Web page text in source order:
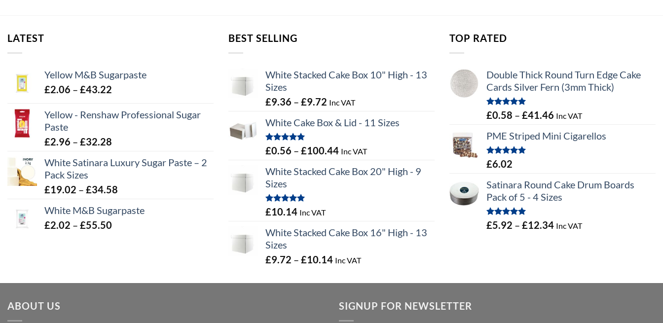
LATEST
Yellow M&B Sugarpaste
£2.06 – £43.22
£2.06
Yellow - Renshaw Professional Sugar
Paste
£2.96 – £32.28
£2.96
£32.28
White Satinara Luxury Sugar Paste – 2
Pack Sizes
£19.02 – £34.58
£19.02
White M&B Sugarpaste
£2.02 – £55.50
BEST SELLING
White Stacked Cake Box 10" High - 13
Sizes
£9.36 – £9.72 Price
£9.36
£9.72
Inc VAT
White Cake Box & Lid - 11 Sizes
Rated5.00
out of 5
£0.56 – £100.44Price
£0.56
Inc VAT
White Stacked Cake Box 20" High - 9
Sizes
Rated5.00
out of 5
£10.14 Inc VAT
White Stacked Cake Box 16" High - 13
Sizes
£9.72 – £10.14Price
£9.72
£10.14
Inc VAT
TOP RATED
Double Thick Round Turn Edge Cake
Cards Silver Fern (3mm Thick)
Rated5.00
out of 5
£0.58 – £41.46 Price
£0.58
Inc VAT
PME Striped Mini Cigarellos
Rated5.00
out of 5
£6.02
Satinara Round Cake Drum Boards
Pack of 5 - 4 Sizes
Rated5.00
out of 5
£5.92 – £12.34Price
Inc VAT
ABOUT US SIGNUP FOR NEWSLETTER